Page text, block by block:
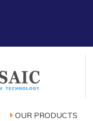
OUR PRODUCTS